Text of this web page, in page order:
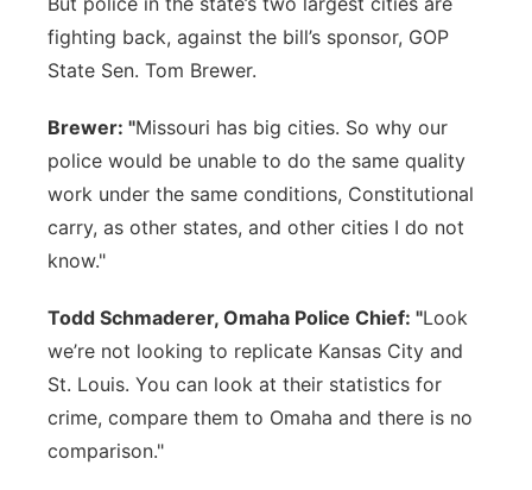
fighting back, against the bill’s sponsor, GOP
State Sen. Tom Brewer.
Brewer: "Missouri has big cities. So why our
police would be unable to do the same quality
work under the same conditions, Constitutional
carry, as other states, and other cities I do not
know."
Todd Schmaderer, Omaha Police Chief: "Look
we’re not looking to replicate Kansas City and
St. Louis. You can look at their statistics for
crime, compare them to Omaha and there is no
comparison."